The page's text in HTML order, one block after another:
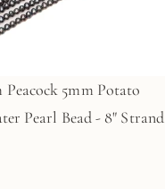
Peacock 5mm Potato
Pearl Bead - 8" Strand